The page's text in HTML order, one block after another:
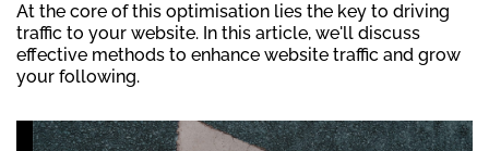
At the core of this optimisation lies the key to driving
traffic to your website. In this article, we'll discuss
effective methods to enhance website traffic and grow
your following.